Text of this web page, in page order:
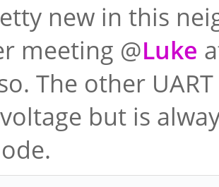
new in this
meeting @Luke
The other
but is